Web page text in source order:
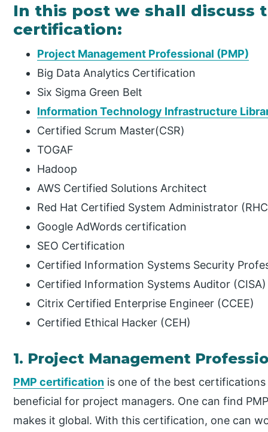
In this post we shall discuss
certification:
Project Management Professional (PMP)
Big Data Analytics Certification
Six Sigma Green Belt
Information Technology Infrastructure
Certified Scrum Master(CSR)
TOGAF
Hadoop
AWS Certified Solutions Architect
Red Hat Certified System Administrator
Google AdWords certification
SEO Certification
Certified Information Systems Security
Certified Information Systems Auditor (CISA)
Citrix Certified Enterprise Engineer (CCEE)
Certified Ethical Hacker (CEH)
1. Project Management
PMP certification is one of the best
beneficial for project managers. One can find
makes it global. With this certification, one can